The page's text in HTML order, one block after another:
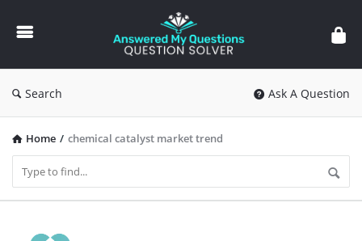
Answered
My
Questions
Search Ask A Question
Home / chemical catalyst market trend